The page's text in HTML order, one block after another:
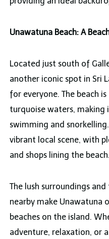
Unawatuna Beach: A
Located just south of
another iconic spot in Sri
for everyone. The beach
turquoise waters, making
swimming and
vibrant local scene, with
and shops lining the beach.
The lush surroundings
nearby make Unawatuna
beaches on the island.
adventure, relaxation, or